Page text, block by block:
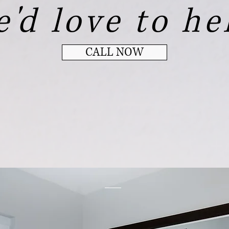
love to
CALL NOW